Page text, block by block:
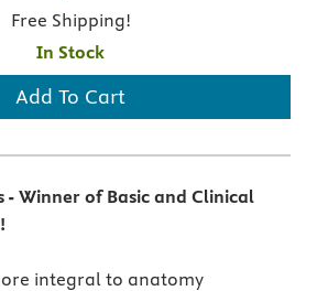
Free Shipping!
In Stock
Add To Cart
- Winner of Basic and Clinical
integral to anatomy